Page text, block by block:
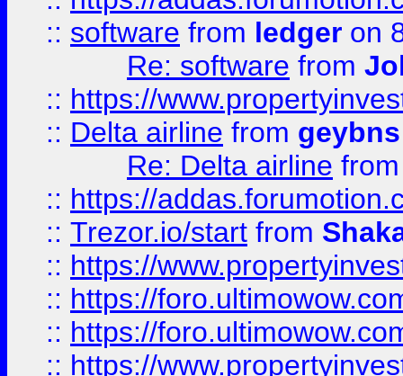
:: software from ledger on
Re: software from
:: https://
:: Delta airline from geybns
Re: Delta airline
:: https://
:: Trezor.io/start from
:: https://
:: https://
:: https://
:: https://